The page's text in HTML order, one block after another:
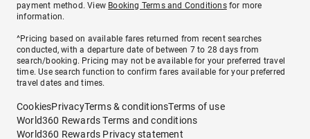
payment method. View Booking Terms and Conditionsfor more
information.
^Pricing based on available fares returned from recent searches
conducted, with a departure date of between 7 to 28 days from
search/booking. Pricing may not be available for your preferred travel
time. Use search function to confirm fares available for your preferred
travel dates and times.
CookiesPrivacyTerms & conditionsTerms of use
World360 Rewards Terms and conditions
World360 Rewards Privacy statement